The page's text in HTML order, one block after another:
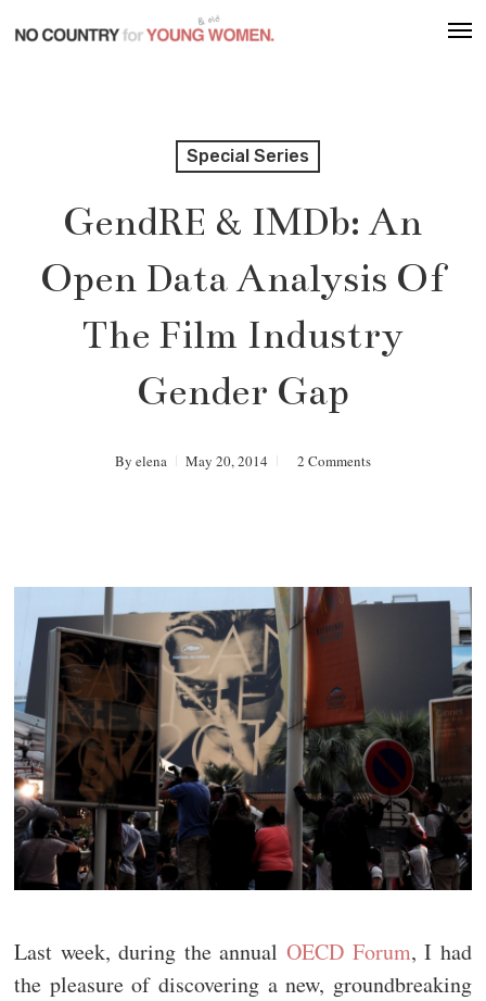
to
Special Series
GendRE & IMDb: An
Open Data Analysis Of
The Film Industry
Gender Gap
By elena May 20, 2014 2 Comments
Last week, during the annualOECD Forum, I had
the pleasure of discovering a new, groundbreaking